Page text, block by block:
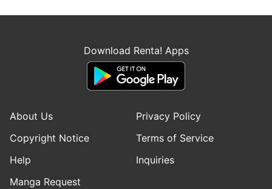
Download Renta! Apps
About Us
Privacy Policy
Copyright Notice
Terms of Service
Help
Inquiries
Manga Request